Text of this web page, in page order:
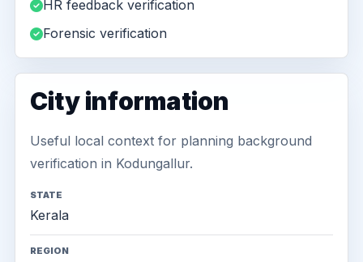
HR feedback verification
Forensic verification
City information
Useful local context for planning background
verification in Kodungallur.
STATE
Kerala
REGION